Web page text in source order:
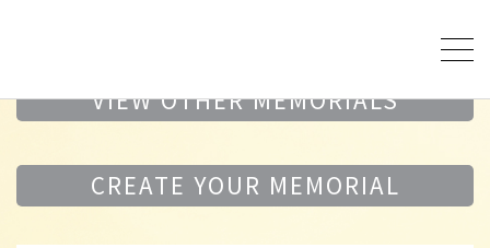
VIEW OTHER MEMORIALS
CREATE YOUR MEMORIAL